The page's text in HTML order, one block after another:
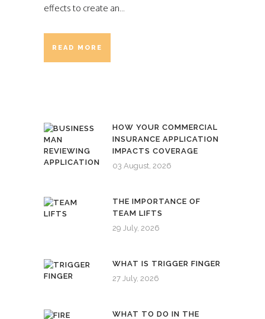
effects to create an...
READ MORE
HOW YOUR COMMERCIAL
INSURANCE APPLICATION
IMPACTS COVERAGE
03 August, 2026
THE IMPORTANCE OF
TEAM LIFTS
29 July, 2026
WHAT IS TRIGGER FINGER
27 July, 2026
WHAT TO DO IN THE